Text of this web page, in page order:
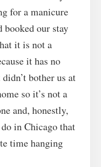
for a manicure
our stay
it is not a
it has no
bother us at
so it’s not a
and, honestly,
in Chicago that
time hanging